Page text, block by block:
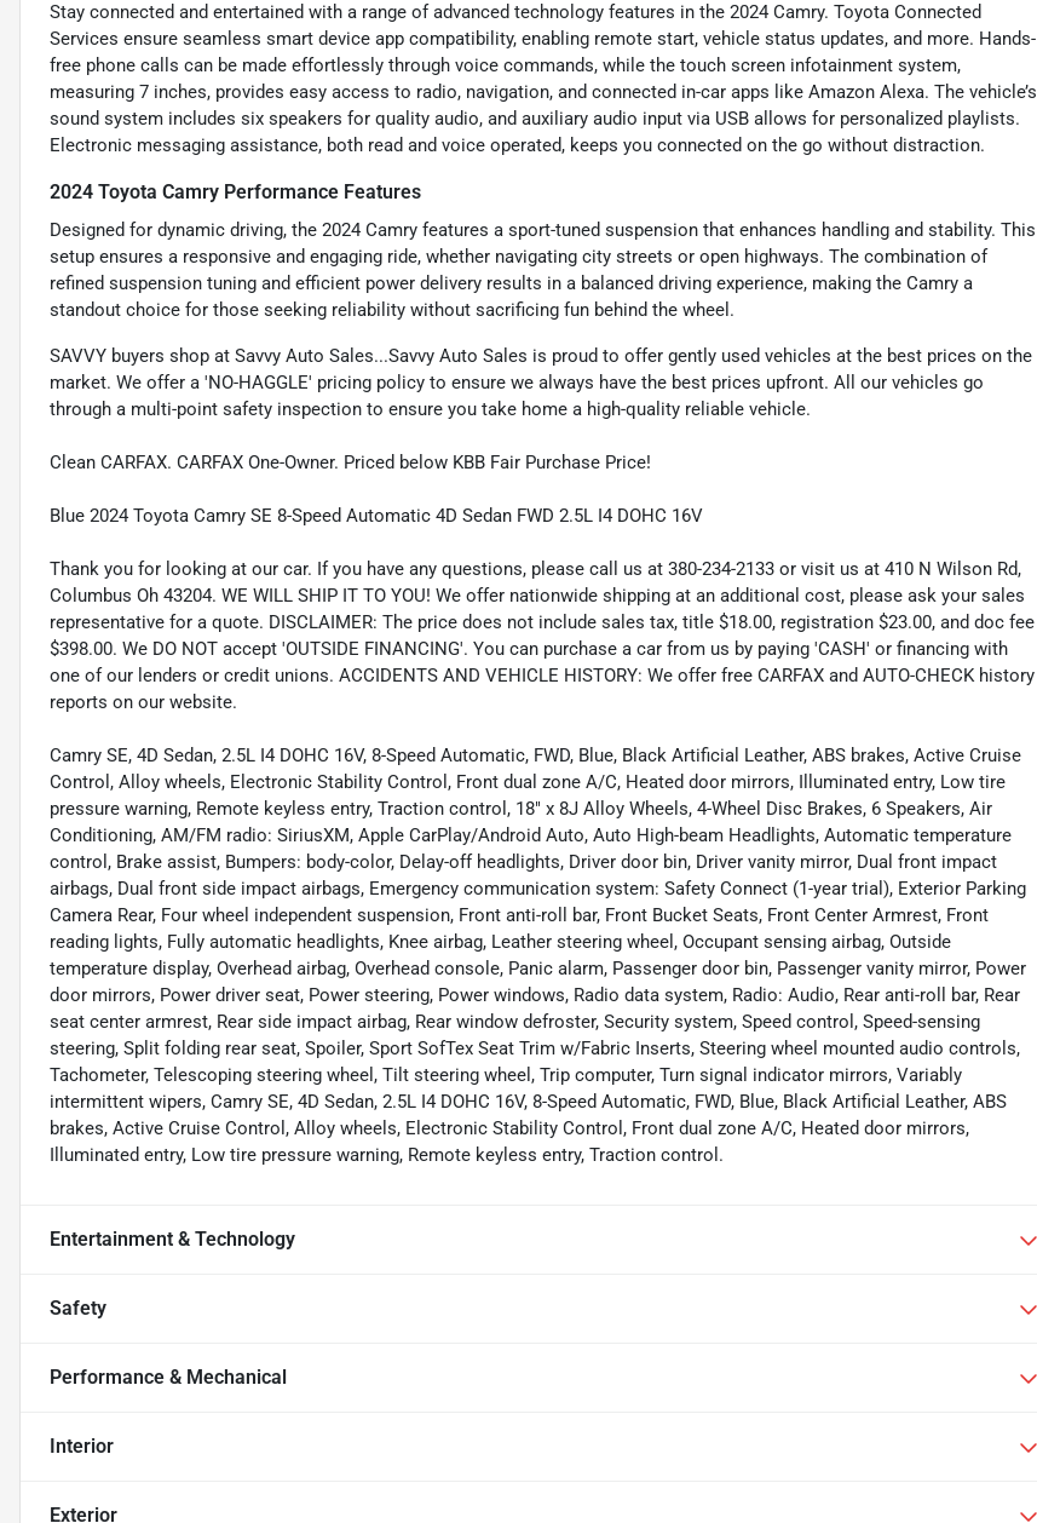
Stay connected and entertained with a range of advanced technology features in the 2024 Camry. Toyota Connected
Services ensure seamless smart device app compatibility, enabling remote start, vehicle status updates, and more. Hands-
free phone calls can be made effortlessly through voice commands, while the touch screen infotainment system,
measuring 7 inches, provides easy access to radio, navigation, and connected in-car apps like Amazon Alexa. The vehicle’s
sound system includes six speakers for quality audio, and auxiliary audio input via USB allows for personalized playlists.
Electronic messaging assistance, both read and voice operated, keeps you connected on the go without distraction.
2024 Toyota Camry Performance Features
Designed for dynamic driving, the 2024 Camry features a sport-tuned suspension that enhances handling and stability. This
setup ensures a responsive and engaging ride, whether navigating city streets or open highways. The combination of
refined suspension tuning and efficient power delivery results in a balanced driving experience, making the Camry a
standout choice for those seeking reliability without sacrificing fun behind the wheel.
SAVVY buyers shop at Savvy Auto Sales...Savvy Auto Sales is proud to offer gently used vehicles at the best prices on the
market. We offer a 'NO-HAGGLE' pricing policy to ensure we always have the best prices upfront. All our vehicles go
through a multi-point safety inspection to ensure you take home a high-quality reliable vehicle.
Clean CARFAX. CARFAX One-Owner. Priced below KBB Fair Purchase Price!
Blue 2024 Toyota Camry SE 8-Speed Automatic 4D Sedan FWD 2.5L I4 DOHC 16V
Thank you for looking at our car. If you have any questions, please call us at 380-234-2133 or visit us at 410 N Wilson Rd,
Columbus Oh 43204. WE WILL SHIP IT TO YOU! We offer nationwide shipping at an additional cost, please ask your sales
representative for a quote. DISCLAIMER: The price does not include sales tax, title $18.00, registration $23.00, and doc fee
$398.00. We DO NOT accept 'OUTSIDE FINANCING'. You can purchase a car from us by paying 'CASH' or financing with
one of our lenders or credit unions. ACCIDENTS AND VEHICLE HISTORY: We offer free CARFAX and AUTO-CHECK history
reports on our website.
Camry SE, 4D Sedan, 2.5L I4 DOHC 16V, 8-Speed Automatic, FWD, Blue, Black Artificial Leather, ABS brakes, Active Cruise
Control, Alloy wheels, Electronic Stability Control, Front dual zone A/C, Heated door mirrors, Illuminated entry, Low tire
pressure warning, Remote keyless entry, Traction control, 18" x 8J Alloy Wheels, 4-Wheel Disc Brakes, 6 Speakers, Air
Conditioning, AM/FM radio: SiriusXM, Apple CarPlay/Android Auto, Auto High-beam Headlights, Automatic temperature
control, Brake assist, Bumpers: body-color, Delay-off headlights, Driver door bin, Driver vanity mirror, Dual front impact
airbags, Dual front side impact airbags, Emergency communication system: Safety Connect (1-year trial), Exterior Parking
Camera Rear, Four wheel independent suspension, Front anti-roll bar, Front Bucket Seats, Front Center Armrest, Front
reading lights, Fully automatic headlights, Knee airbag, Leather steering wheel, Occupant sensing airbag, Outside
temperature display, Overhead airbag, Overhead console, Panic alarm, Passenger door bin, Passenger vanity mirror, Power
door mirrors, Power driver seat, Power steering, Power windows, Radio data system, Radio: Audio, Rear anti-roll bar, Rear
seat center armrest, Rear side impact airbag, Rear window defroster, Security system, Speed control, Speed-sensing
steering, Split folding rear seat, Spoiler, Sport SofTex Seat Trim w/Fabric Inserts, Steering wheel mounted audio controls,
Tachometer, Telescoping steering wheel, Tilt steering wheel, Trip computer, Turn signal indicator mirrors, Variably
intermittent wipers, Camry SE, 4D Sedan, 2.5L I4 DOHC 16V, 8-Speed Automatic, FWD, Blue, Black Artificial Leather, ABS
brakes, Active Cruise Control, Alloy wheels, Electronic Stability Control, Front dual zone A/C, Heated door mirrors,
Illuminated entry, Low tire pressure warning, Remote keyless entry, Traction control.
Entertainment & Technology
Safety
Performance & Mechanical
Interior
Exterior